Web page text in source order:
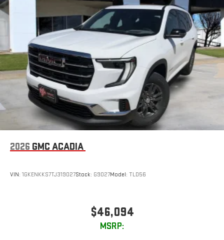
2026 GMC ACADIA
VIN: 1GKENKKS7TJ319027Stock: G9027Model: TLD56
$46,094
MSRP: